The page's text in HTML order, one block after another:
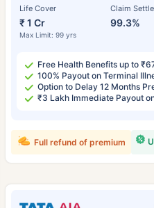
Life Cover
₹ 1 Cr
Max Limit: 99 yrs
Claim
99.3%
Free Health Benefits up to
100% Payout on Terminal
Option to Delay 12 Months
₹3 Lakh Immediate Payout
Full refund of premium